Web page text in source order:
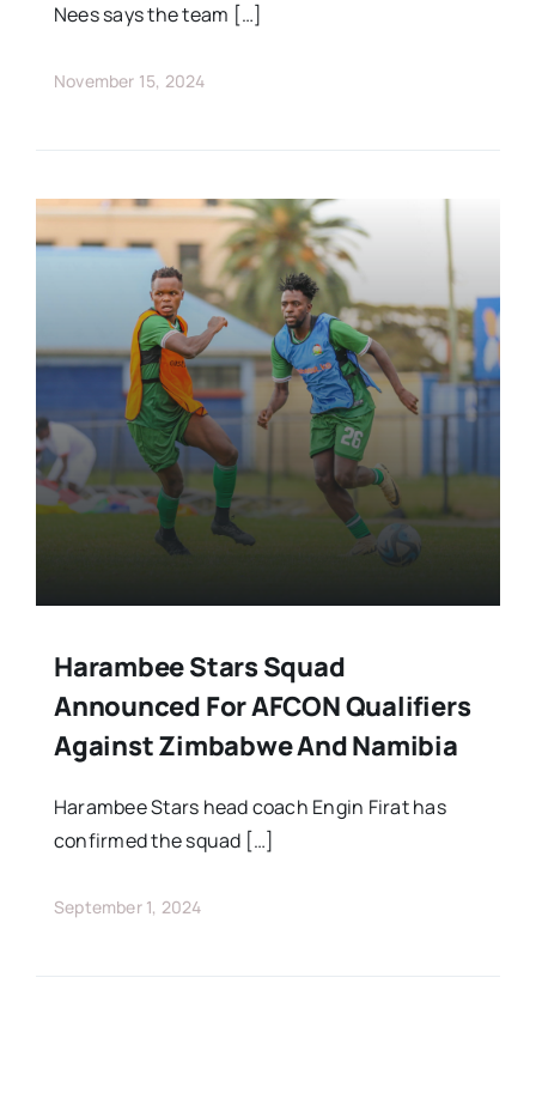
Nees says the team […]
November 15, 2024
Harambee Stars Squad
Announced For AFCON Qualifiers
Against Zimbabwe And Namibia
Harambee Stars head coach Engin Firat has
confirmed the squad […]
September 1, 2024